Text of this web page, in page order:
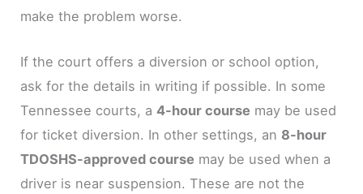
make the problem worse.
If the court offers a diversion or school option,
ask for the details in writing if possible. In some
Tennessee courts, a4-hour course may be used
for ticket diversion. In other settings, an 8-hour
TDOSHS-approved course may be used when a
driver is near suspension. These are not the